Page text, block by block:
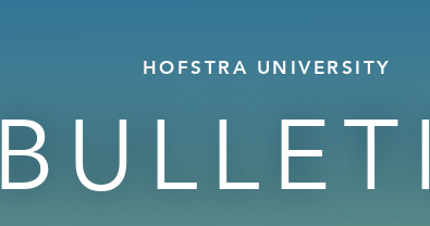
HOFSTRA UNIVERSITY